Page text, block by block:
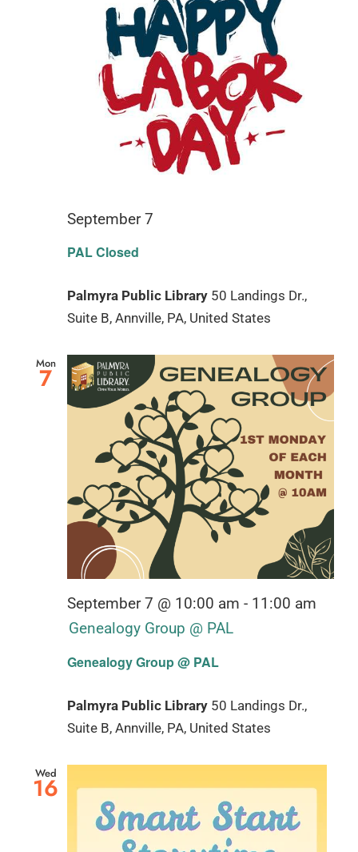
PAL Closed
September 7
Palmyra Public Library 50 Landings Dr.,
Suite B, Annville, PA, United States
Mon
7
Genealogy Group @ PAL
September 7 @ 10:00 am - 11:00 am
Genealogy Group @ PAL
Palmyra Public Library 50 Landings Dr.,
Suite B, Annville, PA, United States
Wed
16